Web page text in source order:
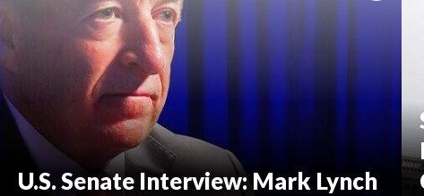
U.S. Senate Interview: Mark Lynch